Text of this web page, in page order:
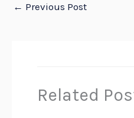
← Previous Post
Related